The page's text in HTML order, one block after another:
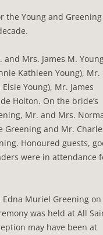
the Young and Greening
Mrs. James M.
Kathleen Young), Mr.
Young), Mr. James
Holton. On the bride’s
Mr. and Mrs.
Greening and Mr.
Honoured guests,
were in attendance
Muriel Greening on
was held at All
may have been at